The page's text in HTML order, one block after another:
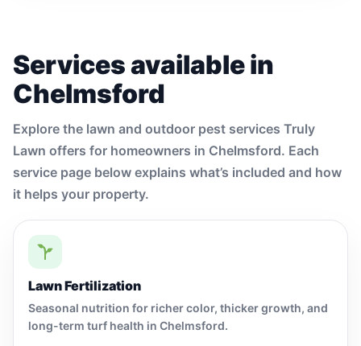
Services available in
Chelmsford
Explore the lawn and outdoor pest services Truly
Lawn offers for homeowners in Chelmsford. Each
service page below explains what’s included and how
it helps your property.
Lawn Fertilization
Seasonal nutrition for richer color, thicker growth, and
long-term turf health in Chelmsford.